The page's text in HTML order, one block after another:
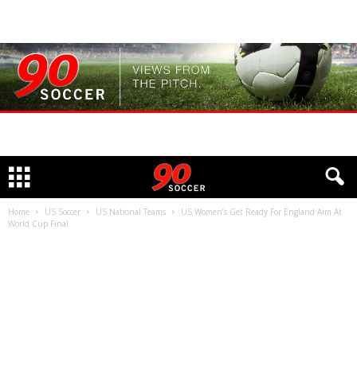
Home US Soccer US National Teams
US Women’s Get Ready For England Aim At
World Cup Final